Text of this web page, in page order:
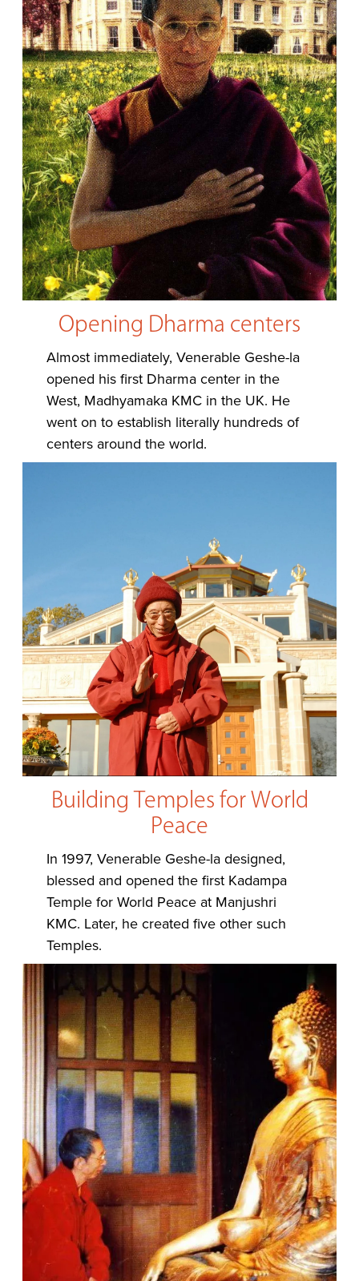
Opening Dharma centers
Almost immediately, Venerable Geshe-la
opened his first Dharma center in the
West, Madhyamaka KMC in the UK. He
went on to establish literally hundreds of
centers around the world.
Building Temples for World
Peace
In 1997, Venerable Geshe-la designed,
blessed and opened the first Kadampa
Temple for World Peace at Manjushri
KMC. Later, he created five other such
Temples.